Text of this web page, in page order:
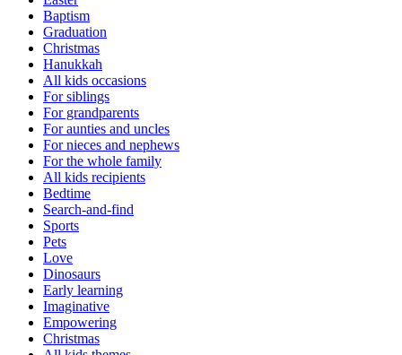
Baptism
Graduation
Christmas
Hanukkah
All kids occasions
For siblings
For grandparents
For aunties and uncles
For nieces and nephews
For the whole family
All kids recipients
Bedtime
Search-and-find
Sports
Pets
Love
Dinosaurs
Early learning
Imaginative
Empowering
Christmas